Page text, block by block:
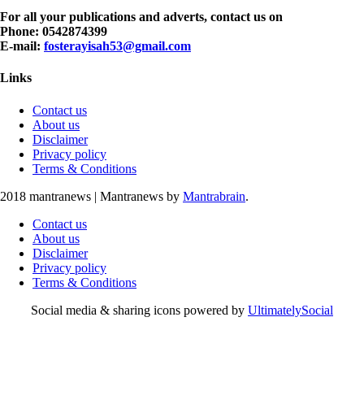
For all your publications and adverts, contact us on
Phone: 0542874399
E-mail: fosterayisah53@gmail.com
Links
Contact us
About us
Disclaimer
Privacy policy
Terms & Conditions
2018 mantranews | Mantranews by Mantrabrain.
Contact us
About us
Disclaimer
Privacy policy
Terms & Conditions
Social media & sharing icons powered by UltimatelySocial